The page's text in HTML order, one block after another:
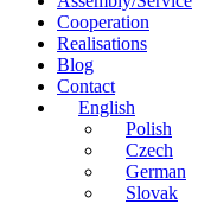
Cooperation
Realisations
Blog
Contact
English
Polish
Czech
German
Slovak